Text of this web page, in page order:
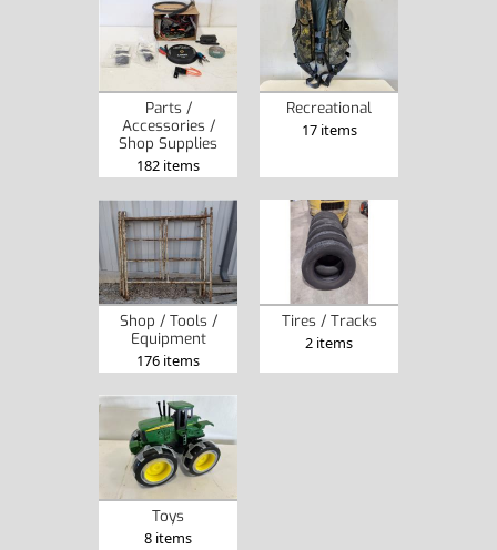
Parts /
Accessories /
Shop Supplies
182 items
Recreational
17 items
Shop / Tools /
Equipment
176 items
Tires / Tracks
2 items
Toys
8 items